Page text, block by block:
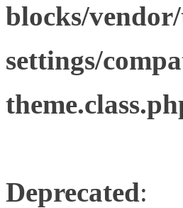
blocks/
settings/
Deprecated: